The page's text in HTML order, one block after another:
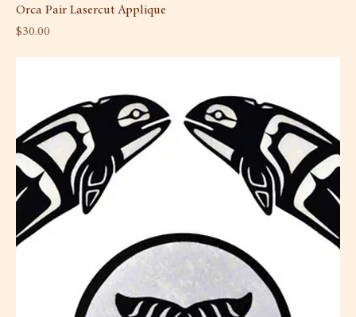
Orca Pair Lasercut Applique
Price
$30.00